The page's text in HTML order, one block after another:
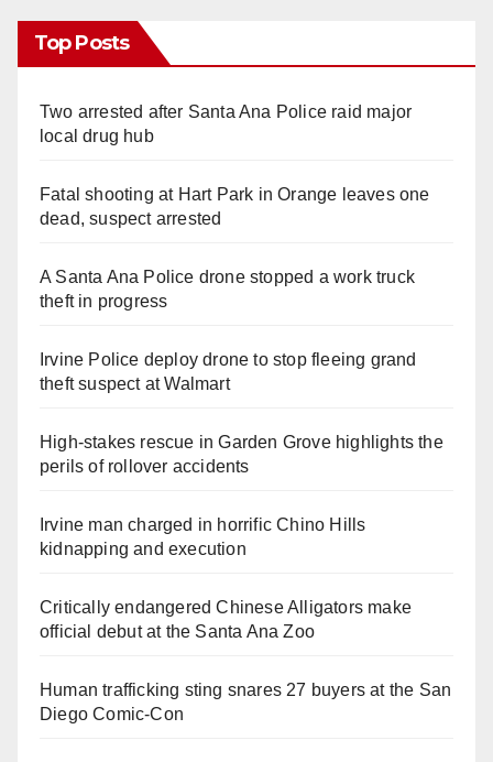
Top Posts
Two arrested after Santa Ana Police raid major
local drug hub
Fatal shooting at Hart Park in Orange leaves one
dead, suspect arrested
A Santa Ana Police drone stopped a work truck
theft in progress
Irvine Police deploy drone to stop fleeing grand
theft suspect at Walmart
High-stakes rescue in Garden Grove highlights the
perils of rollover accidents
Irvine man charged in horrific Chino Hills
kidnapping and execution
Critically endangered Chinese Alligators make
official debut at the Santa Ana Zoo
Human trafficking sting snares 27 buyers at the San
Diego Comic-Con